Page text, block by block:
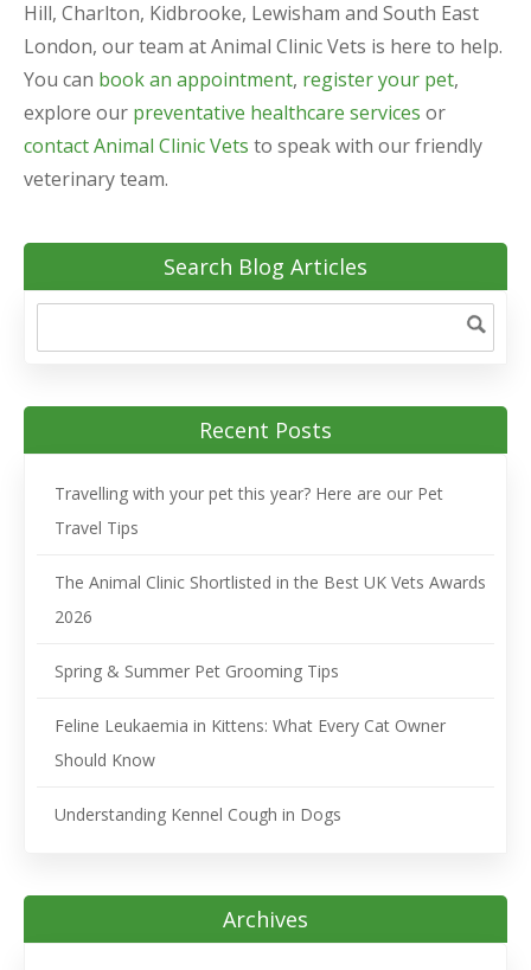
Hill, Charlton, Kidbrooke, Lewisham and South East
London, our team at Animal Clinic Vets is here to help.
You can book an appointment, register your pet,
explore our preventative healthcare services or
contact Animal Clinic Vets to speak with our friendly
veterinary team.
Search Blog Articles
Recent Posts
Travelling with your pet this year? Here are our Pet
Travel Tips
The Animal Clinic Shortlisted in the Best UK Vets Awards
2026
Spring & Summer Pet Grooming Tips
Feline Leukaemia in Kittens: What Every Cat Owner
Should Know
Understanding Kennel Cough in Dogs
Archives